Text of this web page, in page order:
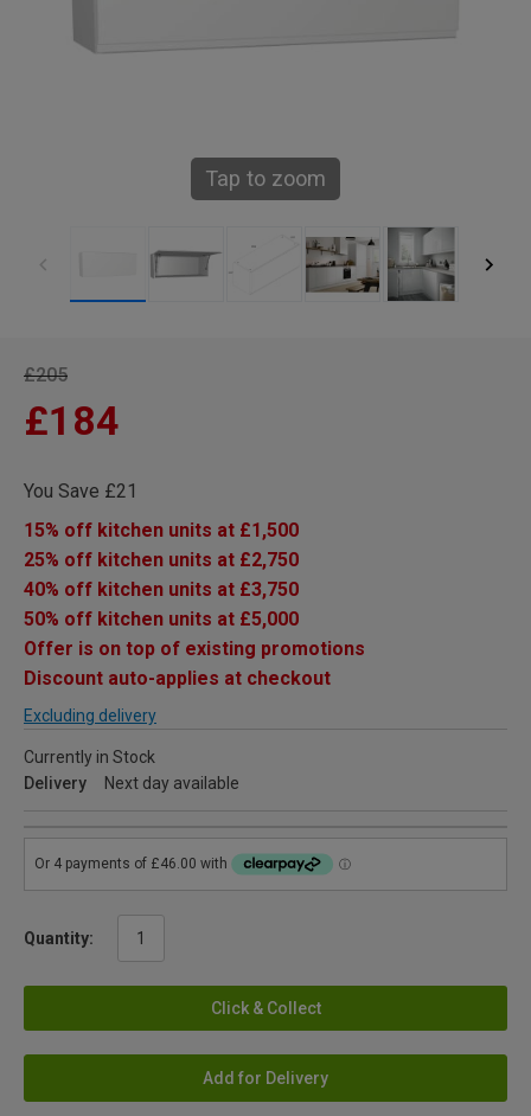
Tap to zoom
£205
£184
You Save £21
15% off kitchen units at £1,500
25% off kitchen units at £2,750
40% off kitchen units at £3,750
50% off kitchen units at £5,000
Offer is on top of existing promotions
Discount auto-applies at checkout
Excluding delivery
Currently in Stock
Delivery
Next day available
Quantity:
Click & Collect
Add for Delivery